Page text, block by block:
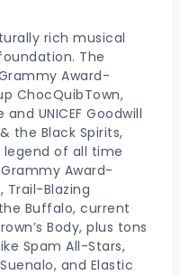
rich musical
The
Award-
ChocQuibTown,
UNICEF Goodwill
the Black Spirits,
legend of all time
Award-
Trail-Blazing
Buffalo, current
Body, plus tons
Spam All-Stars,
and Elastic